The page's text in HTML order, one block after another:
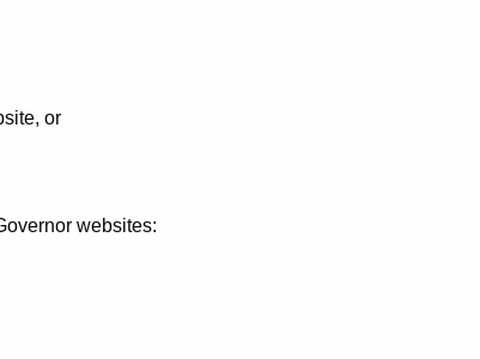
or
websites: